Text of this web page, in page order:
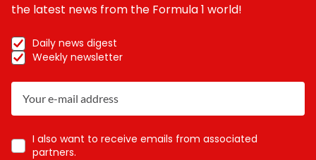
the latest news from the Formula 1 world!
Daily news digest
Weekly newsletter
I also want to receive emails from associated
partners.